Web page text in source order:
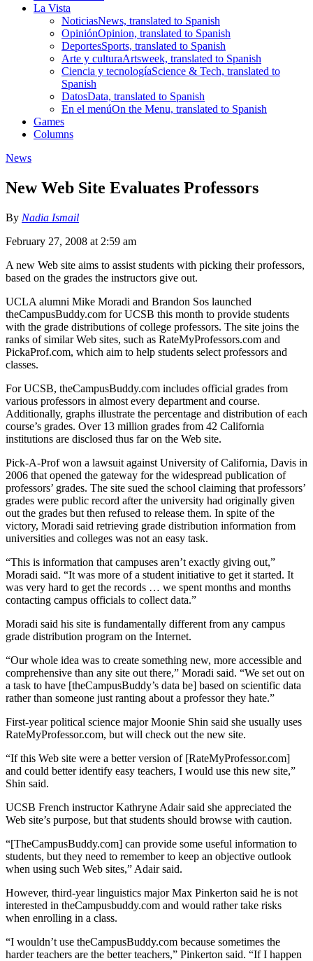
La Vista
NoticiasNews, translated to Spanish
OpiniónOpinion, translated to Spanish
DeportesSports, translated to Spanish
Arte y culturaArtsweek, translated to Spanish
Ciencia y tecnologíaScience & Tech, translated to
Spanish
DatosData, translated to Spanish
En el menúOn the Menu, translated to Spanish
Games
Columns
News
New Web Site Evaluates Professors
By Nadia Ismail
February 27, 2008 at 2:59 am
A new Web site aims to assist students with picking their professors,
based on the grades the instructors give out.
UCLA alumni Mike Moradi and Brandon Sos launched
theCampusBuddy.com for UCSB this month to provide students
with the grade distributions of college professors. The site joins the
ranks of similar Web sites, such as RateMyProfessors.com and
PickaProf.com, which aim to help students select professors and
classes.
For UCSB, theCampusBuddy.com includes official grades from
various professors in almost every department and course.
Additionally, graphs illustrate the percentage and distribution of each
course’s grades. Over 13 million grades from 42 California
institutions are disclosed thus far on the Web site.
Pick-A-Prof won a lawsuit against University of California, Davis in
2006 that opened the gateway for the widespread publication of
professors’ grades. The site sued the school claiming that professors’
grades were public record after the university had originally given
out the grades but then refused to release them. In spite of the
victory, Moradi said retrieving grade distribution information from
universities and colleges was not an easy task.
“This is information that campuses aren’t exactly giving out,”
Moradi said. “It was more of a student initiative to get it started. It
was very hard to get the records … we spent months and months
contacting campus officials to collect data.”
Moradi said his site is fundamentally different from any campus
grade distribution program on the Internet.
“Our whole idea was to create something new, more accessible and
comprehensive than any site out there,” Moradi said. “We set out on
a task to have [theCampusBuddy’s data be] based on scientific data
rather than someone just ranting about a professor they hate.”
First-year political science major Moonie Shin said she usually uses
RateMyProfessor.com, but will check out the new site.
“If this Web site were a better version of [RateMyProfessor.com]
and could better identify easy teachers, I would use this new site,”
Shin said.
UCSB French instructor Kathryne Adair said she appreciated the
Web site’s purpose, but that students should browse with caution.
“[TheCampusBuddy.com] can provide some useful information to
students, but they need to remember to keep an objective outlook
when using such Web sites,” Adair said.
However, third-year linguistics major Max Pinkerton said he is not
interested in theCampusbuddy.com and would rather take risks
when enrolling in a class.
“I wouldn’t use theCampusBuddy.com because sometimes the
harder teachers are the better teachers,” Pinkerton said. “If I happen